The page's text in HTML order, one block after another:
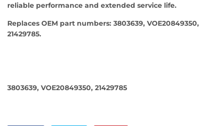
reliable performance and extended service life.
Replaces OEM part numbers: 3803639, VOE20849350,
21429785.
3803639, VOE20849350, 21429785